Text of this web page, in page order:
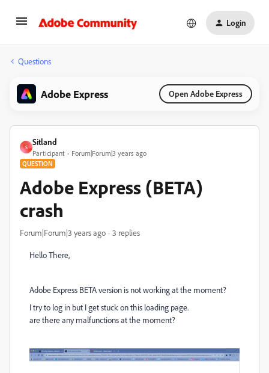
Login
Questions
Adobe Express Open Adobe Express
S
Sitland
Participant Forum|Forum|3 years ago
QUESTION
Adobe Express (BETA)
crash
Forum|Forum|3 years ago 3 replies
Hello There,
Adobe Express BETA version is not working at the moment?
I try to log in but I get stuck on this loading page.
are there any malfunctions at the moment?